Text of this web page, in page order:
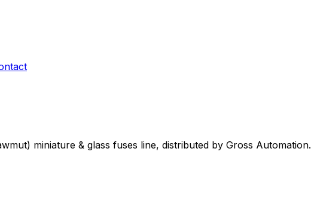
miniature & glass fuses line, distributed by Gross Automation.